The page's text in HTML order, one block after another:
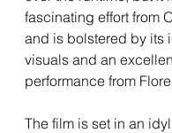
fascinating effort from
and is bolstered by its
visuals and an
performance from
The film is set in an